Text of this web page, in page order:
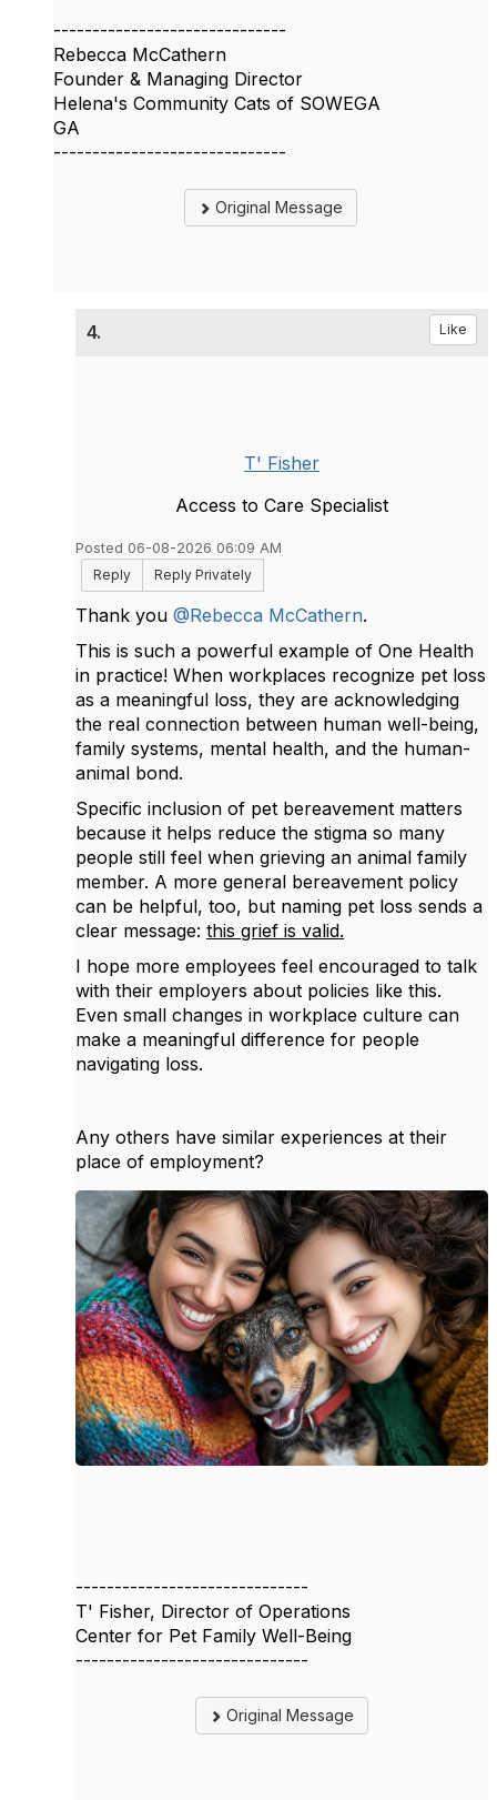
------------------------------
Rebecca McCathern
Founder & Managing Director
Helena's Community Cats of SOWEGA
GA
------------------------------
Original Message
4. Like
T' Fisher
Access to Care Specialist
Posted 06-08-2026 06:09 AM
Reply
Reply Privately
Thank you @Rebecca McCathern.
This is such a powerful example of One Health
in practice! When workplaces recognize pet loss
as a meaningful loss, they are acknowledging
the real connection between human well-being,
family systems, mental health, and the human-
animal bond.
Specific inclusion of pet bereavement matters
because it helps reduce the stigma so many
people still feel when grieving an animal family
member. A more general bereavement policy
can be helpful, too, but naming pet loss sends a
clear message: this grief is valid.
I hope more employees feel encouraged to talk
with their employers about policies like this.
Even small changes in workplace culture can
make a meaningful difference for people
navigating loss.
Any others have similar experiences at their
place of employment?
------------------------------
T' Fisher, Director of Operations
Center for Pet Family Well-Being
------------------------------
Original Message